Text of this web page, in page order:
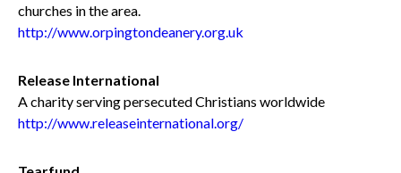
churches in the area.
http://www.orpingtondeanery.org.uk
Release International
A charity serving persecuted Christians worldwide
http://www.releaseinternational.org/